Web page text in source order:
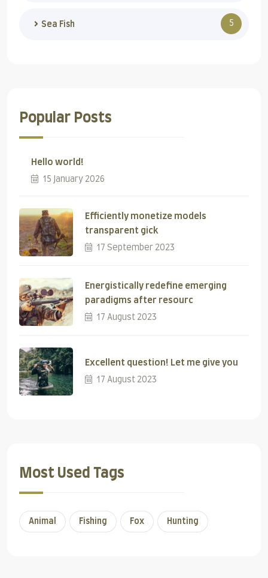
Sea Fish 5
Popular Posts
Hello world!
15 January 2026
Efficiently monetize models
transparent gick
17 September 2023
Energistically redefine emerging
paradigms after resourc
17 August 2023
Excellent question! Let me give you
17 August 2023
Most Used Tags
Animal Fishing Fox Hunting